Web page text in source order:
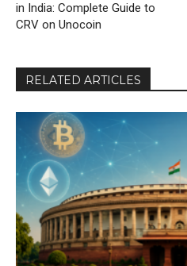
in India: Complete Guide to
CRV on Unocoin
RELATED ARTICLES